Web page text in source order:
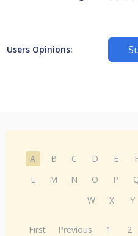
Users Opinions:
A B C D E
L
M N O P
W
X Y
First Previous 1 2